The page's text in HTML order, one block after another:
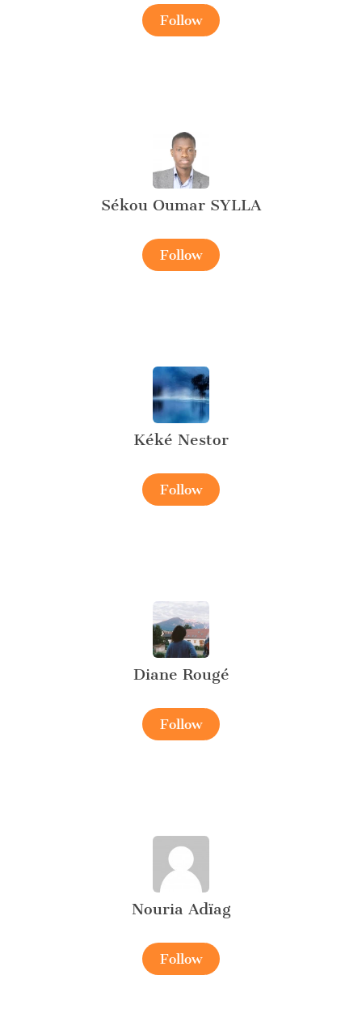
Follow
Sékou Oumar SYLLA
Follow
Kéké Nestor
Follow
Diane Rougé
Follow
Nouria Adïag
Follow